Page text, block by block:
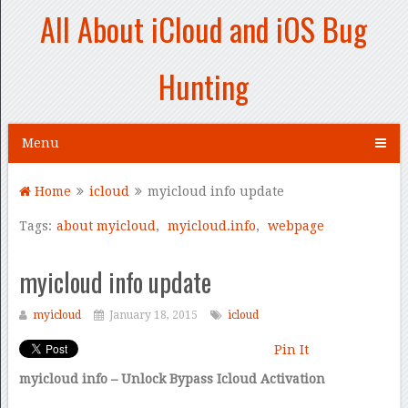
All About iCloud and iOS Bug
Hunting
Menu
Home icloud myicloud info update
Tags: about myicloud , myicloud.info, webpage
myicloud info update
myicloud January 18, 2015 icloud
Pin It
myicloud info – Unlock Bypass Icloud Activation